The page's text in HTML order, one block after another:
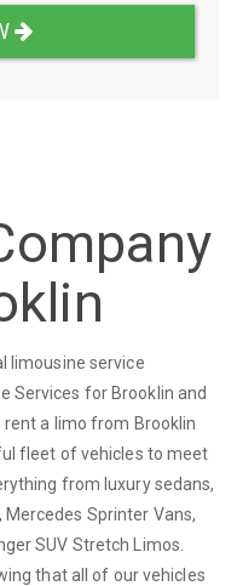
limousine service
Services for Brooklin and
a limo from Brooklin
fleet of vehicles to meet
from luxury sedans,
Mercedes Sprinter Vans,
SUV Stretch Limos.
that all of our vehicles